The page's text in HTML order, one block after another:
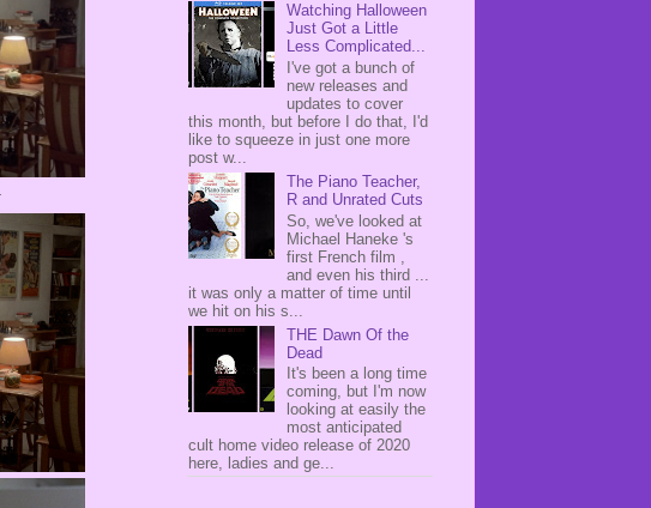
Watching Halloween
Just Got a Little
Less Complicated...
I've got a bunch of
new releases and
updates to cover
this month, but before I do that, I'd
like to squeeze in just one more
post w...
The Piano Teacher,
R and Unrated Cuts
So, we've looked at
Michael Haneke 's
first French film ,
and even his third ...
it was only a matter of time until
we hit on his s...
THE Dawn Of the
Dead
It's been a long time
coming, but I'm now
looking at easily the
most anticipated
cult home video release of 2020
here, ladies and ge...